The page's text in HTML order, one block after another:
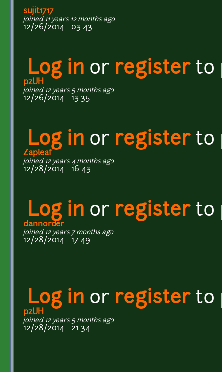
sujit1717
joined 11 years 12 months ago
12/26/2014 - 03:43
Log in or registerto
pzUH
joined 12 years 5 months ago
12/26/2014 - 13:35
Log in or registerto
Zapleaf
joined 12 years 4 months ago
12/28/2014 - 16:43
Log in or registerto
dannorder
joined 12 years 7 months ago
12/28/2014 - 17:49
Log in or registerto
pzUH
joined 12 years 5 months ago
12/28/2014 - 21:34